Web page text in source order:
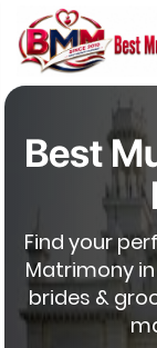
Best
Find your
Matrimony in
brides &